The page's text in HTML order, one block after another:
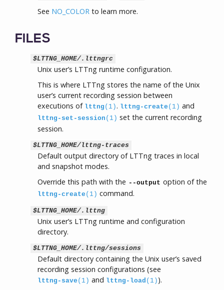
See NO_COLOR to learn more.
FILES
$LTTNG_HOME/.lttngrc
Unix user’s LTTng runtime configuration.
This is where LTTng stores the name of the Unix
user’s current recording session between
executions of lttng (1). lttng-create (1) and
lttng-set-session (1) set the current recording
session.
$LTTNG_HOME/lttng-traces
Default output directory of LTTng traces in local
and snapshot modes.
Override this path with the --output option of the
lttng-create (1) command.
$LTTNG_HOME/.lttng
Unix user’s LTTng runtime and configuration
directory.
$LTTNG_HOME/.lttng/sessions
Default directory containing the Unix user’s saved
recording session configurations (see
lttng-save (1) and lttng-load (1) ).